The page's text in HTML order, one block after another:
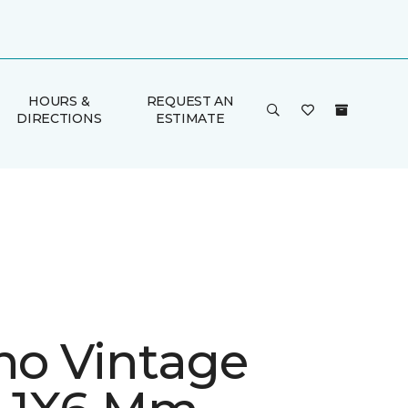
HOURS &
DIRECTIONS
REQUEST AN
ESTIMATE
Vintage